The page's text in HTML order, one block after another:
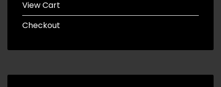
View Cart
Checkout